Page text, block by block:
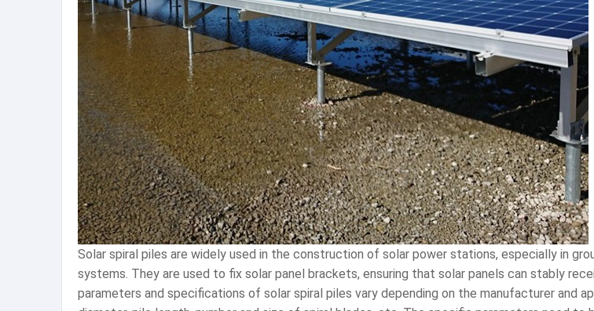
Solar spiral piles are widely used in the construction of solar power stations, especially in
systems. They are used to fix solar panel brackets, ensuring that solar panels can stably
parameters and specifications of solar spiral piles vary depending on the manufacturer and